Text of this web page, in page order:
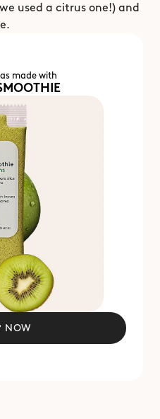
used a citrus one!) and
made with
NOW